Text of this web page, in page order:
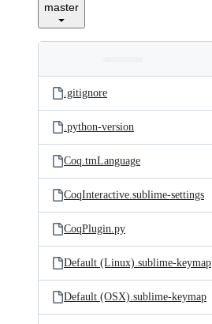
master
and
files
Latest
commit
.gitignore
.python-version
Coq.tmLanguage
CoqInteractive.sublime-settings
CoqPlugin.py
Default (Linux).sublime-keymap
Default (OSX).sublime-keymap